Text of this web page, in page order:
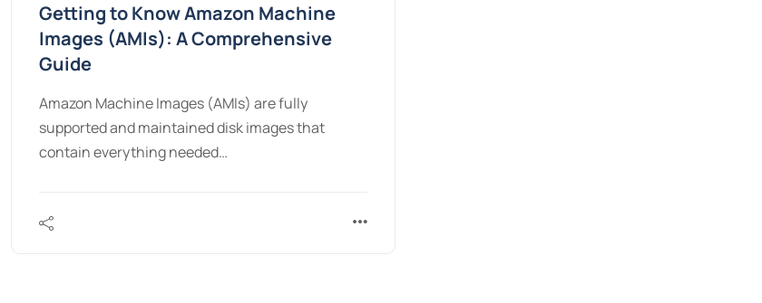
Getting to Know Amazon Machine
Images (AMIs): A Comprehensive
Guide
Amazon Machine Images (AMIs) are fully
supported and maintained disk images that
contain everything needed…